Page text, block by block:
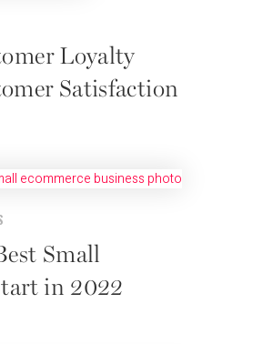
Loyalty
Satisfaction
Small
in 2022